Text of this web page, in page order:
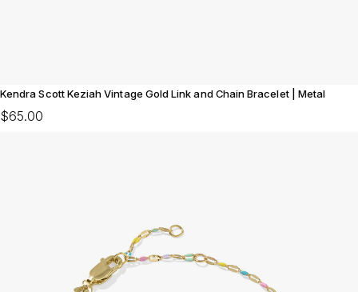
Kendra Scott Keziah Vintage Gold Link and Chain Bracelet | Metal
$65.00